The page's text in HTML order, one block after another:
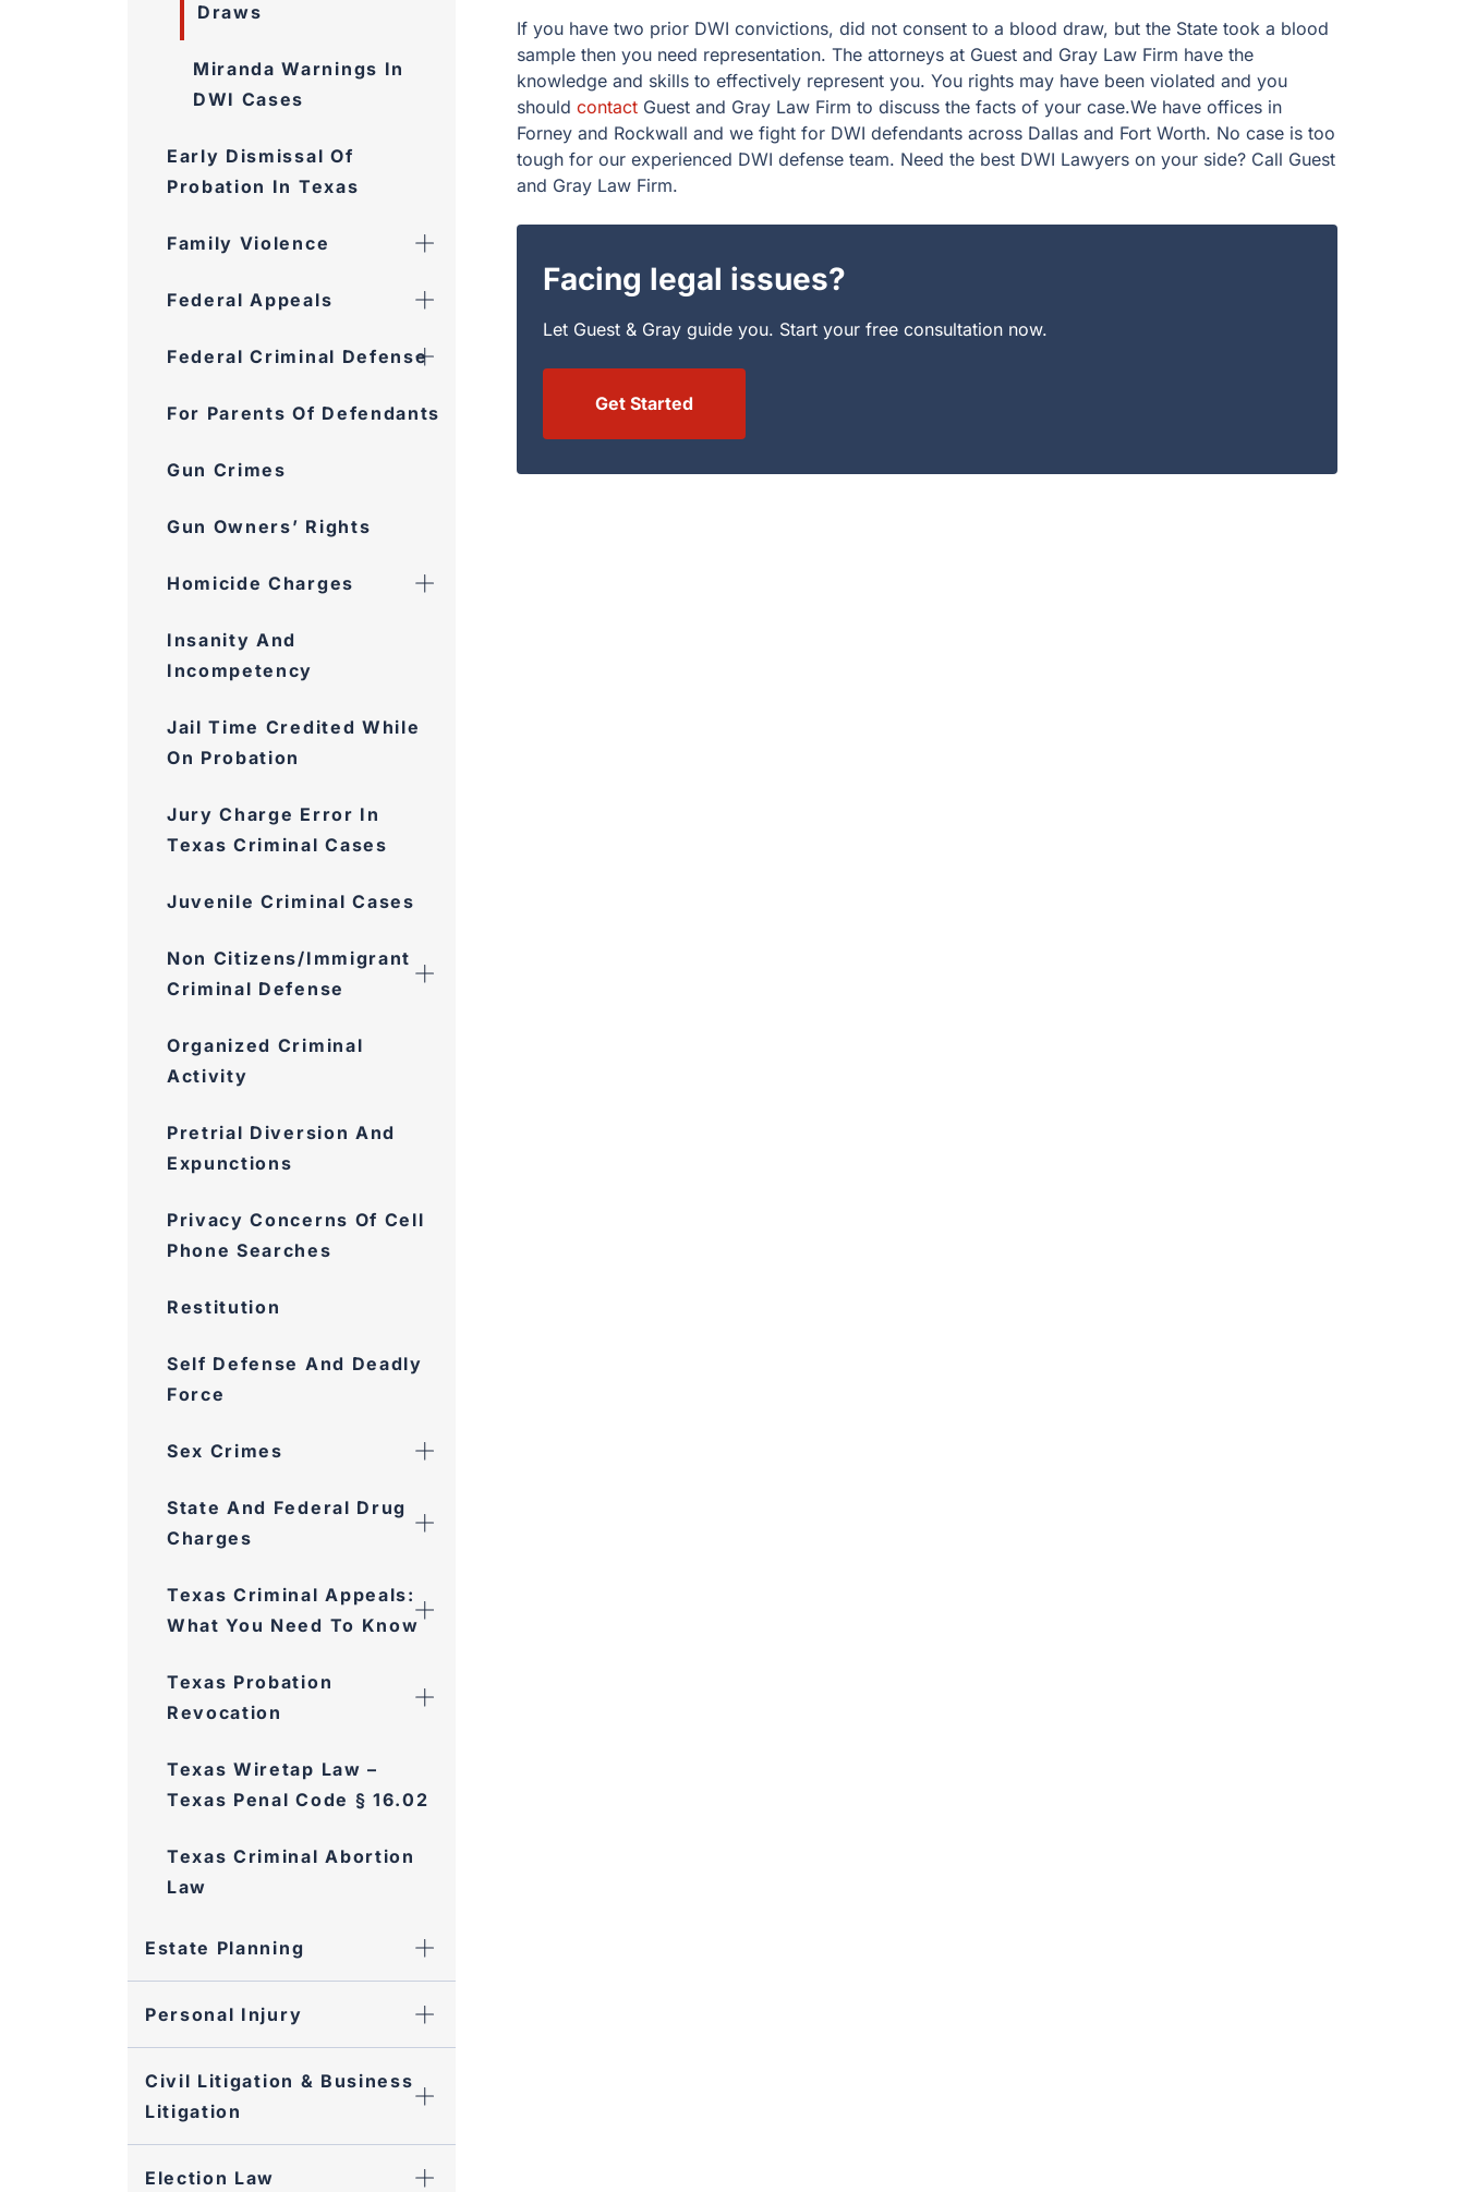
If you have two prior DWI convictions, did not consent to a blood draw, but the State took a blood
sample then you need representation. The attorneys at Guest and Gray Law Firm have the
knowledge and skills to effectively represent you. You rights may have been violated and you
shouldcontact Guest and Gray Law Firm to discuss the facts of your case.We have offices in
Forney and Rockwall and we fight for DWI defendants across Dallas and Fort Worth. No case is too
tough for our experienced DWI defense team. Need the best DWI Lawyers on your side? Call Guest
and Gray Law Firm.
Facing legal issues?
Let Guest & Gray guide you. Start your free consultation now.
Get Started
Draws
Miranda Warnings In
DWI Cases
Early Dismissal Of
Probation In Texas
Family Violence
Federal Appeals
Federal Criminal Defense
For Parents Of Defendants
Gun Crimes
Gun Owners’ Rights
Homicide Charges
Insanity And
Incompetency
Jail Time Credited While
On Probation
Jury Charge Error In
Texas Criminal Cases
Juvenile Criminal Cases
Non Citizens/Immigrant
Criminal Defense
Organized Criminal
Activity
Pretrial Diversion And
Expunctions
Privacy Concerns Of Cell
Phone Searches
Restitution
Self Defense And Deadly
Force
Sex Crimes
State And Federal Drug
Charges
Texas Criminal Appeals:
What You Need To Know
Texas Probation
Revocation
Texas Wiretap Law –
Texas Penal Code § 16.02
Texas Criminal Abortion
Law
Estate Planning
Personal Injury
Civil Litigation & Business
Litigation
Election Law